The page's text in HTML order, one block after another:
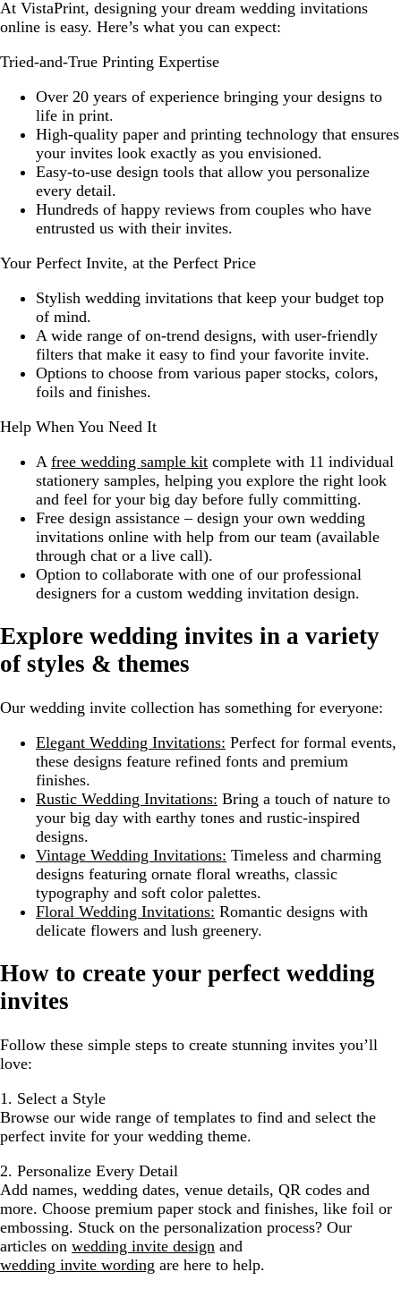
At VistaPrint, designing your dream wedding invitations
online is easy. Here’s what you can expect:
Tried-and-True Printing Expertise
Over 20 years of experience bringing your designs to
life in print.
High-quality paper and printing technology that ensures
your invites look exactly as you envisioned.
Easy-to-use design tools that allow you personalize
every detail.
Hundreds of happy reviews from couples who have
entrusted us with their invites.
Your Perfect Invite, at the Perfect Price
Stylish wedding invitations that keep your budget top
of mind.
A wide range of on-trend designs, with user-friendly
filters that make it easy to find your favorite invite.
Options to choose from various paper stocks, colors,
foils and finishes.
Help When You Need It
A free wedding sample kit complete with 11 individual
stationery samples, helping you explore the right look
and feel for your big day before fully committing.
Free design assistance – design your own wedding
invitations online with help from our team (available
through chat or a live call).
Option to collaborate with one of our professional
designers for a custom wedding invitation design.
Explore wedding invites in a variety
of styles & themes
Our wedding invite collection has something for everyone:
Elegant Wedding Invitations: Perfect for formal events,
these designs feature refined fonts and premium
finishes.
Rustic Wedding Invitations: Bring a touch of nature to
your big day with earthy tones and rustic-inspired
designs.
Vintage Wedding Invitations: Timeless and charming
designs featuring ornate floral wreaths, classic
typography and soft color palettes.
Floral Wedding Invitations: Romantic designs with
delicate flowers and lush greenery.
How to create your perfect wedding
invites
Follow these simple steps to create stunning invites you’ll
love:
1. Select a Style
Browse our wide range of templates to find and select the
perfect invite for your wedding theme.
2. Personalize Every Detail
Add names, wedding dates, venue details, QR codes and
more. Choose premium paper stock and finishes, like foil or
embossing. Stuck on the personalization process? Our
articles on wedding invite design and
wedding invite wording are here to help.